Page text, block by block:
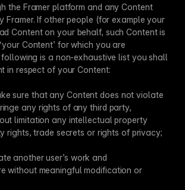
the Framer platform and any Content
Framer. If other people (for example your
Content on your behalf, such Content is
Content’ for which you are
following is a non-exhaustive list you shall
in respect of your Content:
sure that any Content does not violate
any rights of any third party,
limitation any intellectual property
rights, trade secrets or rights of privacy;
another user’s work and
without meaningful modification or